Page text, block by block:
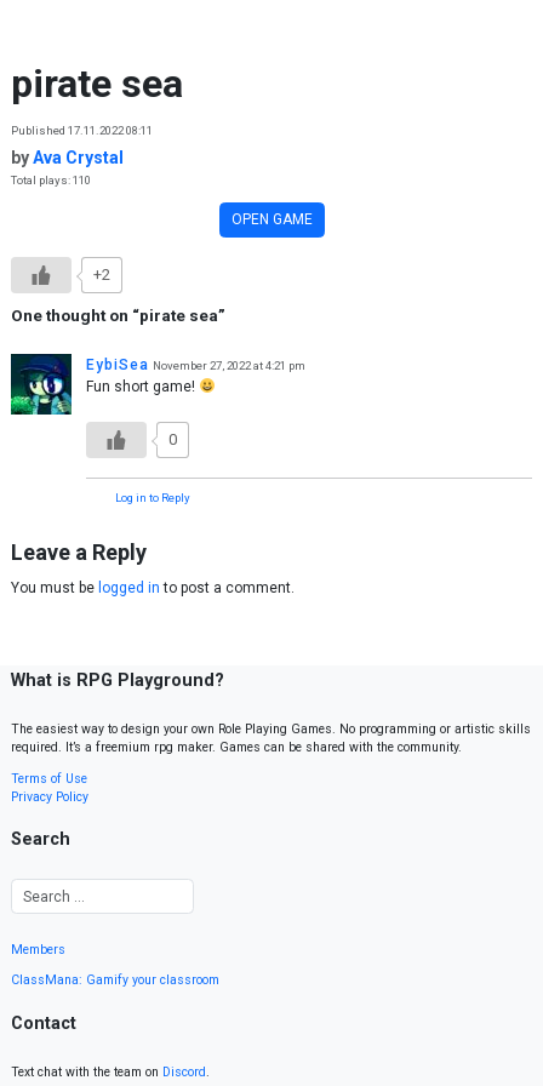
pirate sea
Published 17.11.2022 08:11
byAva Crystal
Total plays: 110
OPEN GAME
+2
One thought on “pirate sea”
EybiSea November 27, 2022 at 4:21 pm
Fun short game!
0
Log in to Reply
Leave a Reply
You must be logged in to post a comment.
What is RPG Playground?
The easiest way to design your own Role Playing Games. No programming or artistic skills
required. It’s a freemium rpg maker. Games can be shared with the community.
Terms of Use
Privacy Policy
Search
Members
ClassMana: Gamify your classroom
Contact
Text chat with the team on Discord.